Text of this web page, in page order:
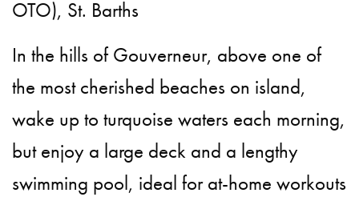
In the hills of Gouverneur, above one of
the most cherished beaches on island,
wake up to turquoise waters each morning,
but enjoy a large deck and a lengthy
swimming pool, ideal for at-home workouts